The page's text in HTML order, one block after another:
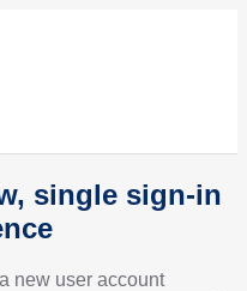
single sign-in
new user account